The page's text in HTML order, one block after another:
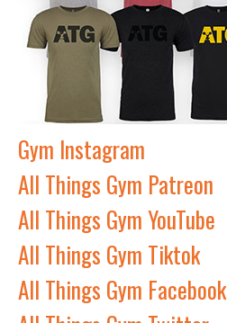
Gym Instagram
All Things Gym Patreon
All Things Gym YouTube
All Things Gym Tiktok
All Things Gym Facebook